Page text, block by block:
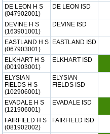
DE LEON H S
(047902001)
DE LEON ISD
DEVINE H S
(163901001)
DEVINE ISD
EASTLAND H S
(067903001)
EASTLAND ISD
ELKHART H S
(001903001)
ELKHART ISD
ELYSIAN
FIELDS H S
(102906001)
ELYSIAN
FIELDS ISD
EVADALE H S
(121906001)
EVADALE ISD
FAIRFIELD H S
(081902002)
FAIRFIELD ISD